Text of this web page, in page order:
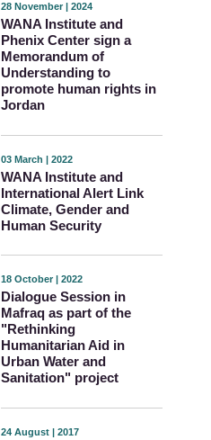
28 November | 2024
WANA Institute and
Phenix Center sign a
Memorandum of
Understanding to
promote human rights in
Jordan
03 March | 2022
WANA Institute and
International Alert Link
Climate, Gender and
Human Security
18 October | 2022
Dialogue Session in
Mafraq as part of the
"Rethinking
Humanitarian Aid in
Urban Water and
Sanitation" project
24 August | 2017